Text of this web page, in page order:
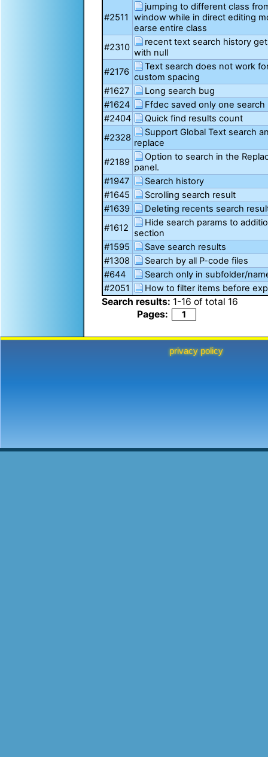
#2511
jumping to different class
window while in direct editing
earse entire class
#2310
recent text search history
with null
#2176
Text search does not work
custom spacing
#1627
Long search bug
#1624
Ffdec saved only one search
#2404
Quick find results count
#2328
Support Global Text search
replace
#2189
Option to search in the
panel.
#1947
Search history
#1645
Scrolling search result
#1639
Deleting recents search
#1612
Hide search params to
section
#1595
Save search results
#1308
Search by all P-code files
#644
Search only in subfolder/
#2051
How to filter items before
Search results: 1-16 of total 16
Pages:
1
privacy policy